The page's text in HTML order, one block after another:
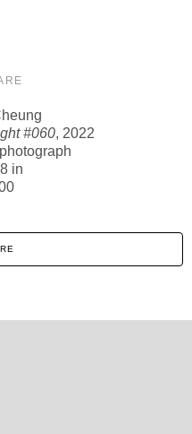
#060, 2022
in